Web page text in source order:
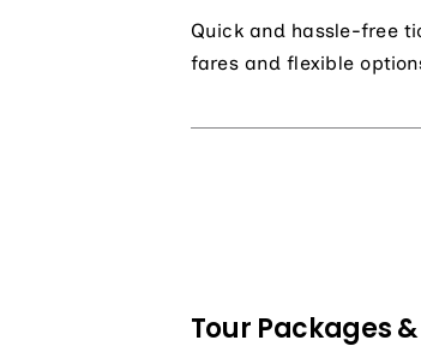
Quick and hassle-free
fares and flexible
Tour Packages